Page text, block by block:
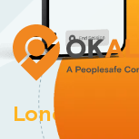
Lone